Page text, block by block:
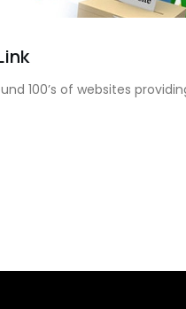
100’s of websites